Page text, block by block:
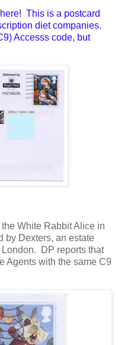
This is a postcard
diet companies.
Accesss code, but
White Rabbit Alice in
by Dexters, an estate
DP reports that
Agents with the same C9